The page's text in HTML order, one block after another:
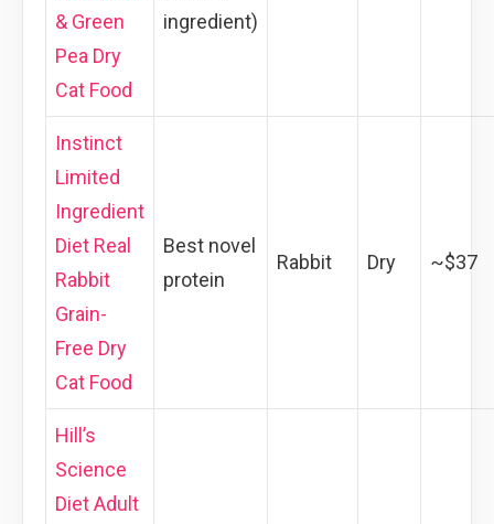
& Green
Pea Dry
Cat Food
ingredient)
Instinct
Limited
Ingredient
Diet Real
Rabbit
Grain-
Free Dry
Cat Food
Best novel
protein
Rabbit Dry ~$37
Hill’s
Science
Diet Adult